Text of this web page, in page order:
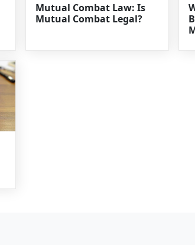
Mutual Combat Law: Is
Mutual Combat Legal?